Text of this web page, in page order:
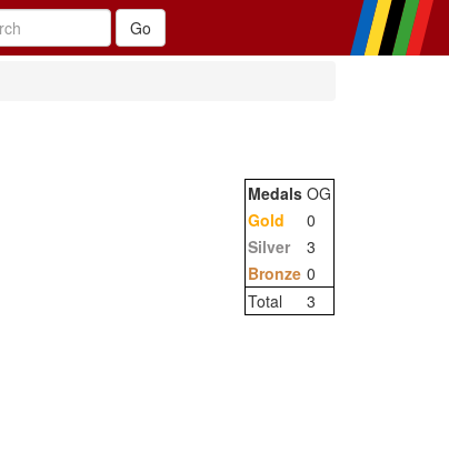
Medals OG
Gold
0
Silver
3
Bronze 0
Total
3